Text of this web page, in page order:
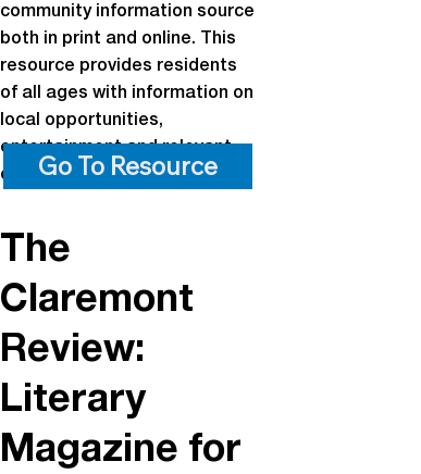
community information source
both in print and online. This
resource provides residents
of all ages with information on
local opportunities,
entertainment and relevant
community information.
Go To Resource
The
Claremont
Review:
Literary
Magazine for